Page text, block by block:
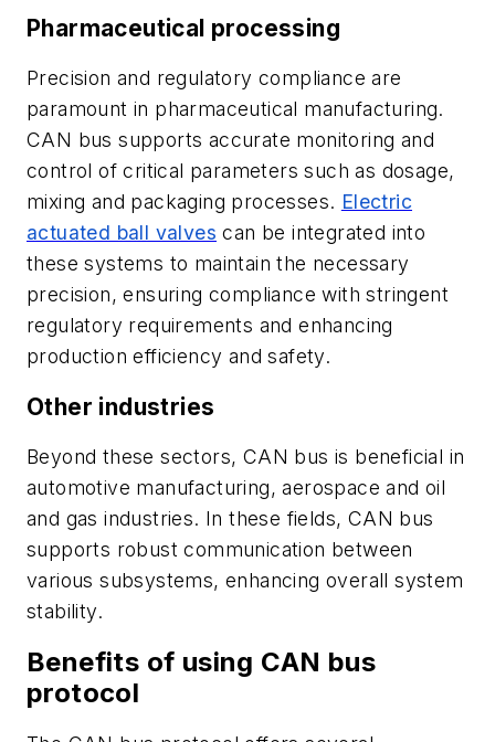
Pharmaceutical processing
Precision and regulatory compliance are
paramount in pharmaceutical manufacturing.
CAN bus supports accurate monitoring and
control of critical parameters such as dosage,
mixing and packaging processes. Electric
actuated ball valves can be integrated into
these systems to maintain the necessary
precision, ensuring compliance with stringent
regulatory requirements and enhancing
production efficiency and safety.
Other industries
Beyond these sectors, CAN bus is beneficial in
automotive manufacturing, aerospace and oil
and gas industries. In these fields, CAN bus
supports robust communication between
various subsystems, enhancing overall system
stability.
Benefits of using CAN bus
protocol